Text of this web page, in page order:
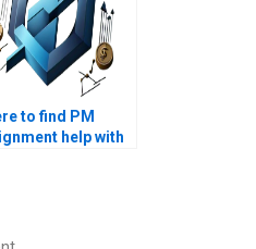
to find PM
help with